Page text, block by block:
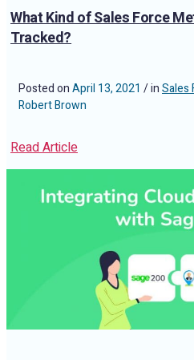
What Kind of Sales Force
Tracked?
Posted onApril 13, 2021 / inSales
Robert Brown
Read Article